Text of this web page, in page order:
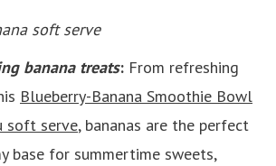
banana treats: From refreshing
Blueberry-Banana Smoothie Bowl
soft serve, bananas are the perfect
base for summertime sweets,